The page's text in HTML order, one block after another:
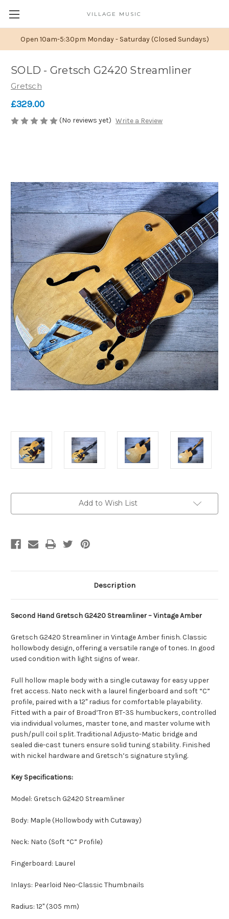
Open 10am-5:30pm Monday - Saturday (Closed Sundays)
VILLAGE MUSIC
SOLD - Gretsch G2420 Streamliner
Gretsch
£329.00
(No reviews yet) Write a Review
Add to Wish List
Description
Second Hand Gretsch G2420 Streamliner – Vintage Amber
Gretsch G2420 Streamliner in Vintage Amber finish. Classic
hollowbody design, offering a versatile range of tones. In good
used condition with light signs of wear.
Full hollow maple body with a single cutaway for easy upper
fret access. Nato neck with a laurel fingerboard and soft “C”
profile, paired with a 12" radius for comfortable playability.
Fitted with a pair of Broad’Tron BT-3S humbuckers, controlled
via individual volumes, master tone, and master volume with
push/pull coil split. Traditional Adjusto-Matic bridge and
sealed die-cast tuners ensure solid tuning stability. Finished
with nickel hardware and Gretsch’s signature styling.
Key Specifications:
Model: Gretsch G2420 Streamliner
Body: Maple (Hollowbody with Cutaway)
Neck: Nato (Soft “C” Profile)
Fingerboard: Laurel
Inlays: Pearloid Neo-Classic Thumbnails
Radius: 12" (305 mm)